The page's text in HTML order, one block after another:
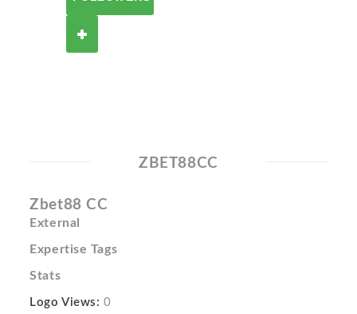
ZBET88CC
Zbet88 CC
External
Expertise Tags
Stats
Logo Views: 0